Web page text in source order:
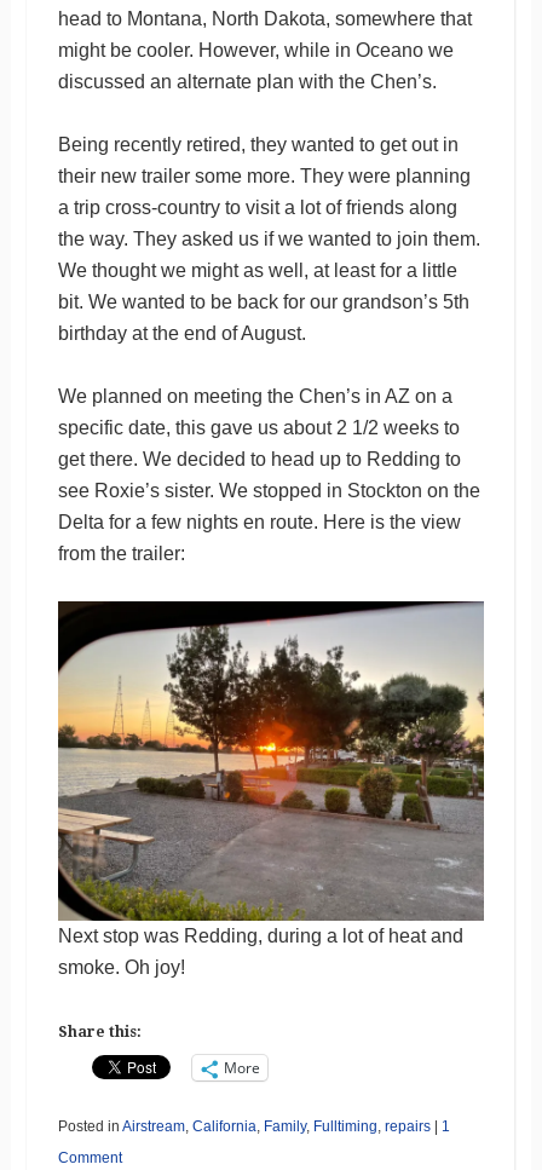
head to Montana, North Dakota, somewhere that
might be cooler. However, while in Oceano we
discussed an alternate plan with the Chen’s.
Being recently retired, they wanted to get out in
their new trailer some more. They were planning
a trip cross-country to visit a lot of friends along
the way. They asked us if we wanted to join them.
We thought we might as well, at least for a little
bit. We wanted to be back for our grandson’s 5th
birthday at the end of August.
We planned on meeting the Chen’s in AZ on a
specific date, this gave us about 2 1/2 weeks to
get there. We decided to head up to Redding to
see Roxie’s sister. We stopped in Stockton on the
Delta for a few nights en route. Here is the view
from the trailer:
Next stop was Redding, during a lot of heat and
smoke. Oh joy!
Share this:
More
Posted in Airstream, California, Family, Fulltiming, repairs
1
Comment